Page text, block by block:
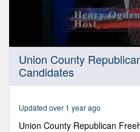
seconds
seconds
Union County
Candidates
Updated over 1 year ago
Union County Republican